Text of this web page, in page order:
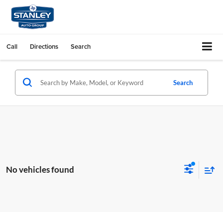
Call Directions Search
Search
No vehicles found